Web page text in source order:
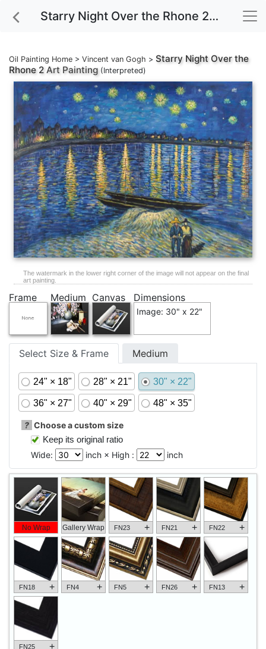
Starry Night Over the Rhone 2 Art Painting
Oil Painting Home > Vincent van Gogh > Starry Night Over the
Rhone 2 Art Painting(Interpreted)
The watermark in the lower right corner of the image will not appear on the final
art painting.
Frame Medium Canvas Dimensions
Image: 30" x 22"
Select Size & Frame Medium
24" × 18" 28" × 21" 30" × 22"
36" × 27" 40" × 29" 48" × 35"
? Choose a custom size
Keep its original ratio
Wide:
inch × High : inch
No Wrap Gallery Wrap FN23 + FN21 + FN22 +
FN18 + FN4 + FN5 + FN26 + FN13 +
FN25 +